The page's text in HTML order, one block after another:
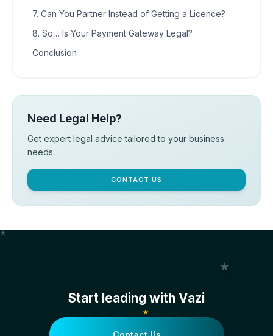
7. Can You Partner Instead of Getting a Licence?
8. So… Is Your Payment Gateway Legal?
Conclusion
Need Legal Help?
Get expert legal advice tailored to your business
needs.
CONTACT US
Start leading with Vazi